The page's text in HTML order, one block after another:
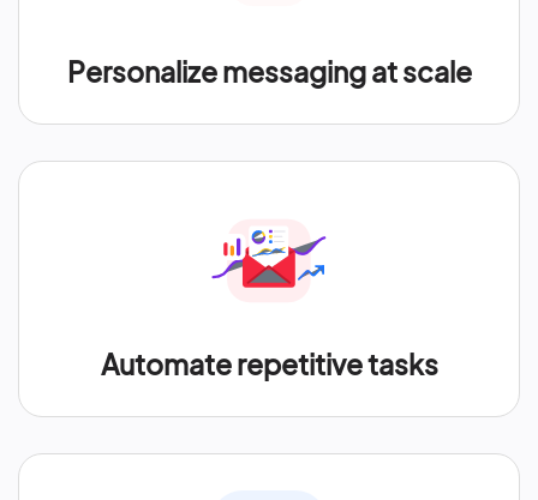
Personalize messaging at scale
Automate repetitive tasks